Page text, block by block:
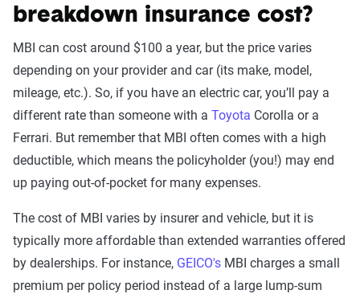
breakdown insurance cost?
MBI can cost around $100 a year, but the price varies
depending on your provider and car (its make, model,
mileage, etc.). So, if you have an electric car, you’ll pay a
different rate than someone with a Toyota Corolla or a
Ferrari. But remember that MBI often comes with a high
deductible, which means the policyholder (you!) may end
up paying out-of-pocket for many expenses.
The cost of MBI varies by insurer and vehicle, but it is
typically more affordable than extended warranties offered
by dealerships. For instance, GEICO's MBI charges a small
premium per policy period instead of a large lump-sum